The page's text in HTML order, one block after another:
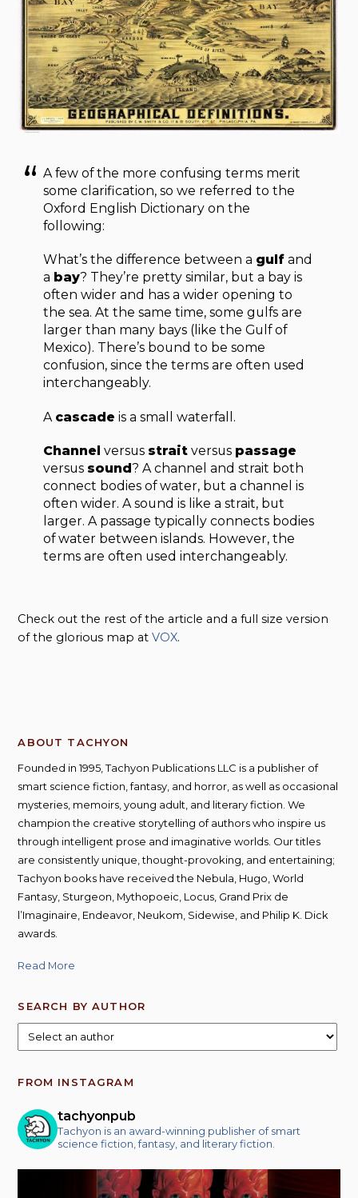
A few of the more confusing terms merit
some clarification, so we referred to the
Oxford English Dictionary on the
following:
What’s the difference between a gulf and
a bay? They’re pretty similar, but a bay is
often wider and has a wider opening to
the sea. At the same time, some gulfs are
larger than many bays (like the Gulf of
Mexico). There’s bound to be some
confusion, since the terms are often used
interchangeably.
A cascade is a small waterfall.
Channel versus strait versus passage
versus sound? A channel and strait both
connect bodies of water, but a channel is
often wider. A sound is like a strait, but
larger. A passage typically connects bodies
of water between islands. However, the
terms are often used interchangeably.
Check out the rest of the article and a full size version
of the glorious map atVOX.
ABOUT TACHYON
Founded in 1995, Tachyon Publications LLC is a publisher of
smart science fiction, fantasy, and horror, as well as occasional
mysteries, memoirs, young adult, and literary fiction. We
champion the creative storytelling of authors who inspire us
through intelligent prose and imaginative worlds. Our titles
are consistently unique, thought-provoking, and entertaining;
Tachyon books have received the Nebula, Hugo, World
Fantasy, Sturgeon, Mythopoeic, Locus, Grand Prix de
l’Imaginaire, Endeavor, Neukom, Sidewise, and Philip K. Dick
awards.
Read More
SEARCH BY AUTHOR
FROM INSTAGRAM
tachyonpub
Tachyon is an award-winning publisher of smart
science fiction, fantasy, and literary fiction.